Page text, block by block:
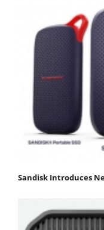
Sandisk Introduces